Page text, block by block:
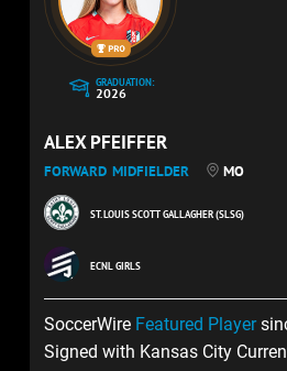
GRADUATION:
2026
ALEX PFEIFFER
FORWARD MIDFIELDER MO
ST. LOUIS SCOTT GALLAGHER (SLSG)
ECNL GIRLS
SoccerWire Featured Player
Signed with Kansas City